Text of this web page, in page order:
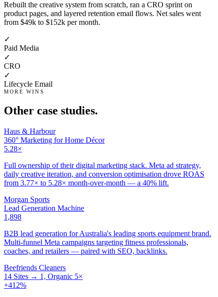
Rebuilt the creative system from scratch, ran a CRO sprint on
product pages, and layered retention email flows. Net sales went
from $49k to $152k per month.
✓
Paid Media
✓
CRO
✓
Lifecycle Email
MORE WINS
Other case studies.
Haus & Harbour
360° Marketing for Home Décor
5.28×
Full ownership of their digital marketing stack. Meta ad strategy,
daily creative iteration, and conversion optimisation drove ROAS
from 3.77× to 5.28× month-over-month — a 40% lift.
Morgan Sports
Lead Generation Machine
1,898
B2B lead generation for Australia's leading sports equipment brand.
Multi-funnel Meta campaigns targeting fitness professionals,
coaches, and retailers — paired with SEO, backlinks.
Beefriends Cleaners
14 Sites → 1, Organic 5×
+412%